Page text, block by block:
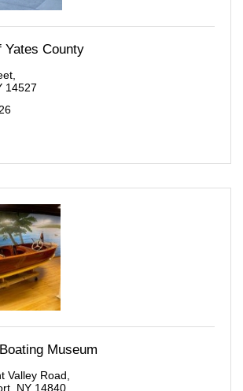
Yates County
14527
Museum
Valley Road
NY 14840